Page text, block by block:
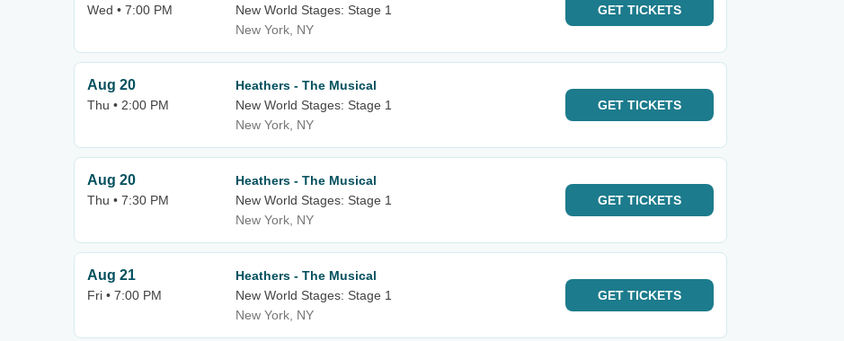
Wed • 7:00 PM
New World Stages: Stage 1
New York, NY
GET TICKETS
Aug 20
Thu • 2:00 PM
Heathers - The Musical
New World Stages: Stage 1
New York, NY
GET TICKETS
Aug 20
Thu • 7:30 PM
Heathers - The Musical
New World Stages: Stage 1
New York, NY
GET TICKETS
Aug 21
Fri • 7:00 PM
Heathers - The Musical
New World Stages: Stage 1
New York, NY
GET TICKETS